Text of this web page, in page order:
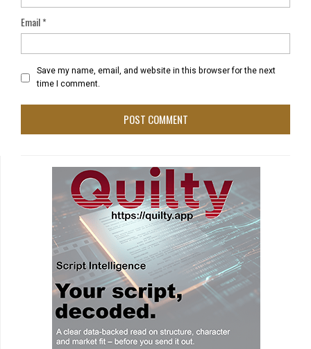
Email*
Save my name, email, and website in this browser for the next
time I comment.